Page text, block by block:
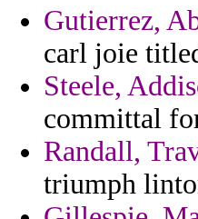
Gutierrez,
carl joie
Steele,
committal
Randall,
triumph